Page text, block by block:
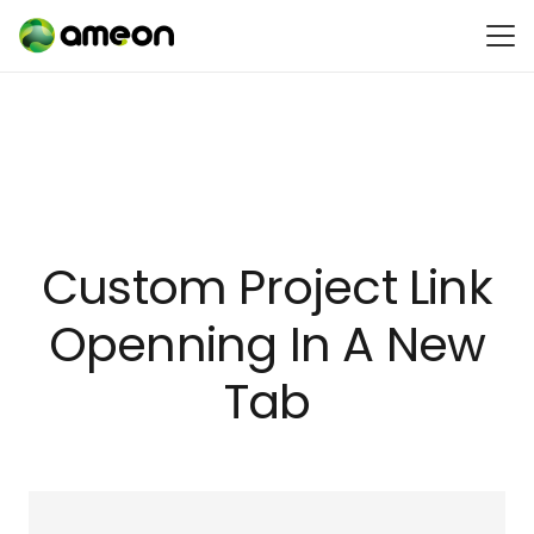
Custom Project Link
Openning In A New
Tab